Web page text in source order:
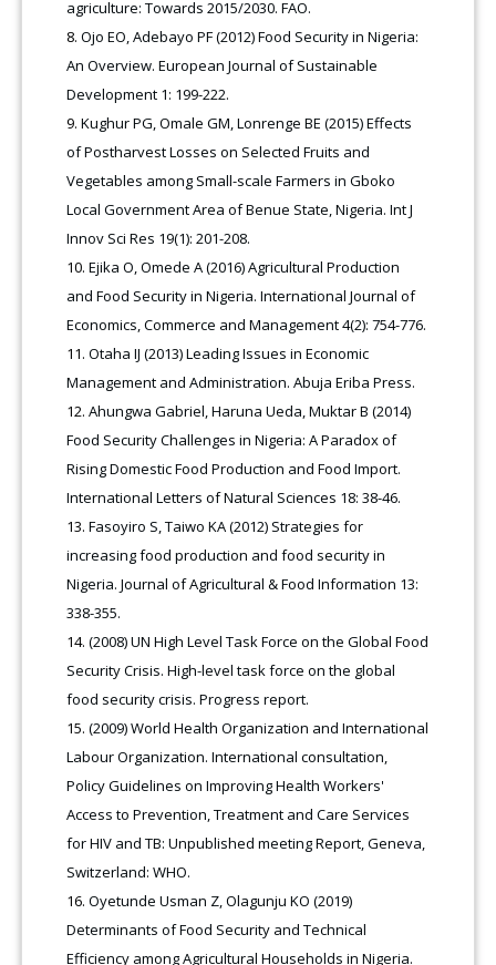
agriculture: Towards 2015/2030. FAO.
Ojo EO, Adebayo PF (2012) Food Security in Nigeria:
An Overview. European Journal of Sustainable
Development 1: 199-222.
Kughur PG, Omale GM, Lonrenge BE (2015) Effects
of Postharvest Losses on Selected Fruits and
Vegetables among Small-scale Farmers in Gboko
Local Government Area of Benue State, Nigeria. Int J
Innov Sci Res 19(1): 201-208.
Ejika O, Omede A (2016) Agricultural Production
and Food Security in Nigeria. International Journal of
Economics, Commerce and Management 4(2): 754-776.
Otaha IJ (2013) Leading Issues in Economic
Management and Administration. Abuja Eriba Press.
Ahungwa Gabriel, Haruna Ueda, Muktar B (2014)
Food Security Challenges in Nigeria: A Paradox of
Rising Domestic Food Production and Food Import.
International Letters of Natural Sciences 18: 38-46.
Fasoyiro S, Taiwo KA (2012) Strategies for
increasing food production and food security in
Nigeria. Journal of Agricultural & Food Information 13:
338-355.
(2008) UN High Level Task Force on the Global Food
Security Crisis. High-level task force on the global
food security crisis. Progress report.
(2009) World Health Organization and International
Labour Organization. International consultation,
Policy Guidelines on Improving Health Workers'
Access to Prevention, Treatment and Care Services
for HIV and TB: Unpublished meeting Report, Geneva,
Switzerland: WHO.
Oyetunde Usman Z, Olagunju KO (2019)
Determinants of Food Security and Technical
Efficiency among Agricultural Households in Nigeria.